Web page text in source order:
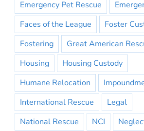
Emergency Pet Rescue
Faces of the League
Foster
Fostering
Great American
Housing
Housing Custody
Humane Relocation
International Rescue
Legal
National Rescue
NCI